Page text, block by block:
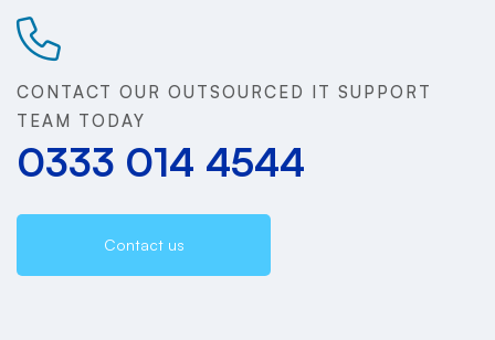
&
Welsh
Businesses
|
Reliable,
Scalable,
CONTACT OUR OUTSOURCED IT SUPPORT
TEAM TODAY
0333 014 4544
Contact us